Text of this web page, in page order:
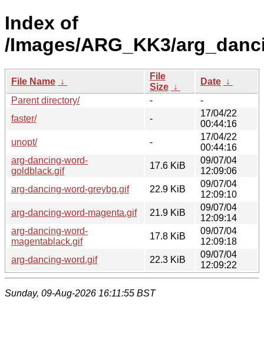
Index of
/Images/ARG_KK3/
File Name ↓
File
Size ↓
Date ↓
Parent directory/
-
-
faster/
-
17/04/22
00:44:16
unopt/
-
17/04/22
00:44:16
arg-dancing-word-
goldblack.gif
17.6 KiB
09/07/04
12:09:06
arg-dancing-word-greybg.gif
22.9 KiB
09/07/04
12:09:10
arg-dancing-word-magenta.gif
21.9 KiB
09/07/04
12:09:14
arg-dancing-word-
magentablack.gif
17.8 KiB
09/07/04
12:09:18
arg-dancing-word.gif
22.3 KiB
09/07/04
12:09:22
Sunday, 09-Aug-2026 16:11:55 BST